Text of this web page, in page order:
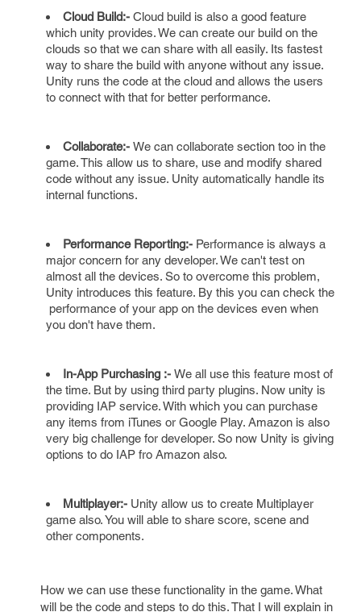
Cloud Build:- Cloud build is also a good feature
which unity provides. We can create our build on the
clouds so that we can share with all easily. Its fastest
way to share the build with anyone without any issue.
Unity runs the code at the cloud and allows the users
to connect with that for better performance.
Collaborate:- We can collaborate section too in the
game. This allow us to share, use and modify shared
code without any issue. Unity automatically handle its
internal functions.
Performance Reporting:- Performance is always a
major concern for any developer. We can't test on
almost all the devices. So to overcome this problem,
Unity introduces this feature. By this you can check the
performance of your app on the devices even when
you don't have them.
In-App Purchasing :- We all use this feature most of
the time. But by using third party plugins. Now unity is
providing IAP service. With which you can purchase
any items from iTunes or Google Play. Amazon is also
very big challenge for developer. So now Unity is giving
options to do IAP fro Amazon also.
Multiplayer:- Unity allow us to create Multiplayer
game also. You will able to share score, scene and
other components.
How we can use these functionality in the game. What
will be the code and steps to do this. That I will explain in